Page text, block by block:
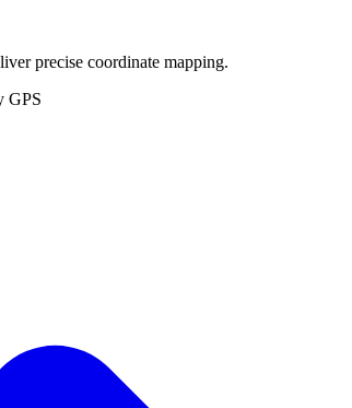
precise coordinate mapping.
GPS